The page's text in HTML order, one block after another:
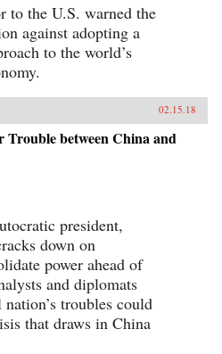
to the U.S. warned the
against adopting a
to the world’s
02.15.18
between China and
president,
down on
power ahead of
and diplomats
troubles could
that draws in China